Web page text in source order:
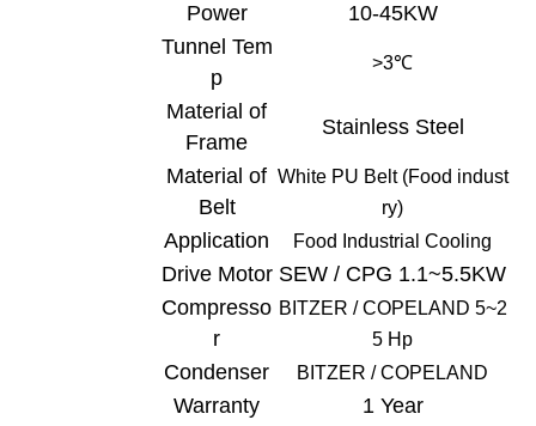
Power
10-45KW
Tunnel Tem
p
>3℃
Material of
Frame
Stainless Steel
Material of
Belt
White PU Belt (Food indust
ry)
Application Food Industrial Cooling
Drive Motor SEW / CPG 1.1~5.5KW
Compresso
r
BITZER /COPELAND 5~2
5 Hp
Condenser BITZER /COPELAND
Warranty
1 Year